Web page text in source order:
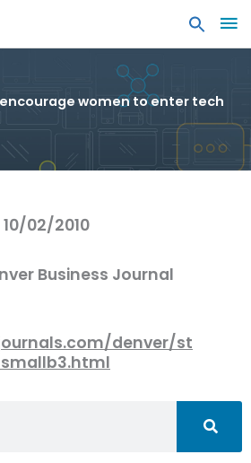
women to enter tech
10/02/2010
Business Journal
denver/st